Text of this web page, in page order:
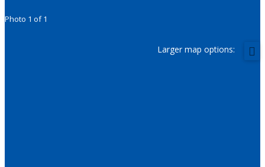
Photo 1 of 1
Larger map options: